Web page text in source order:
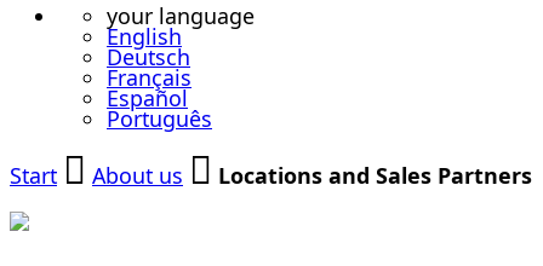
your language
English
Deutsch
Français
Español
Português
Start
About us Locations and Sales Partners